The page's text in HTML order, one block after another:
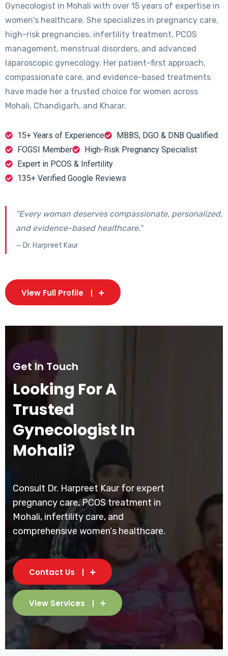
Gynecologist in Mohali with over 15 years of expertise in
women's healthcare. She specializes in pregnancy care,
high-risk pregnancies, infertility treatment, PCOS
management, menstrual disorders, and advanced
laparoscopic gynecology. Her patient-first approach,
compassionate care, and evidence-based treatments
have made her a trusted choice for women across
Mohali, Chandigarh, and Kharar.
15+ Years of Experience
MBBS, DGO & DNB Qualified
FOGSI Member
High-Risk Pregnancy Specialist
Expert in PCOS & Infertility
135+ Verified Google Reviews
"Every woman deserves compassionate, personalized,
and evidence-based healthcare."
— Dr. Harpreet Kaur
View Full Profile
Get In Touch
Looking For A
Trusted
Gynecologist In
Mohali?
Consult Dr. Harpreet Kaur for expert
pregnancy care, PCOS treatment in
Mohali, infertility care, and
comprehensive women's healthcare.
Contact Us
View Services